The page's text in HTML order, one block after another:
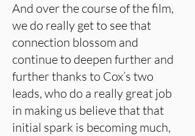
And over the course of the film,
we do really get to see that
connection blossom and
continue to deepen further and
further thanks to Cox’s two
leads, who do a really great job
in making us believe that that
initial spark is becoming much,